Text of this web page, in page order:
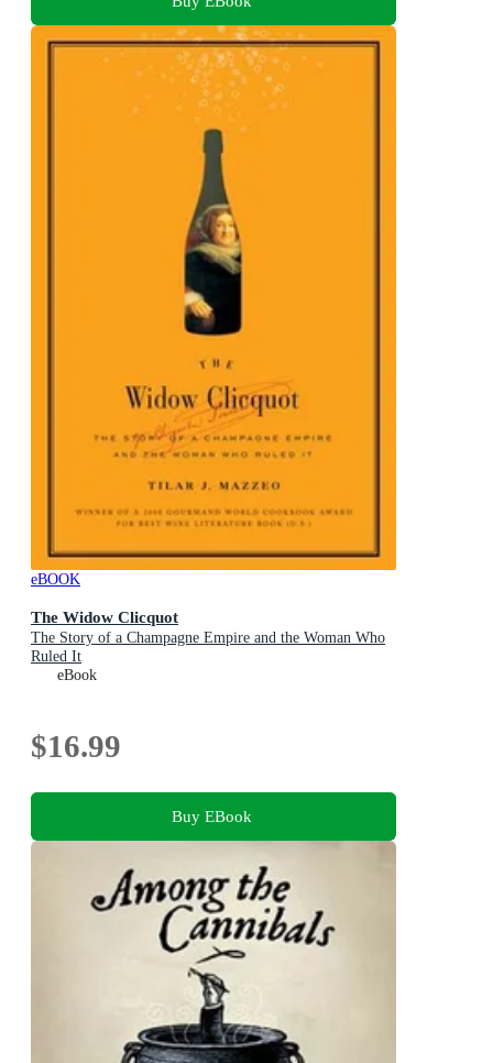
eBOOK
The Widow Clicquot
The Story of a Champagne Empire and the Woman Who
Ruled It
eBook
$16.99
Buy EBook